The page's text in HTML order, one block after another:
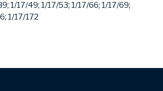
1/17/49; 1/17/53; 1/17/66; 1/17/69;
1/17/172